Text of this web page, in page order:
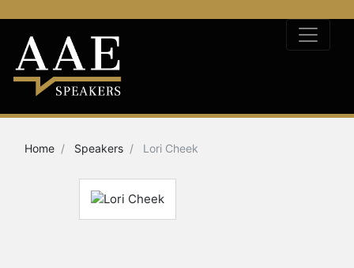
Home Speakers Lori Cheek